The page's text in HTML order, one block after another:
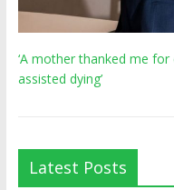
‘A mother thanked me
assisted dying’
Latest Posts